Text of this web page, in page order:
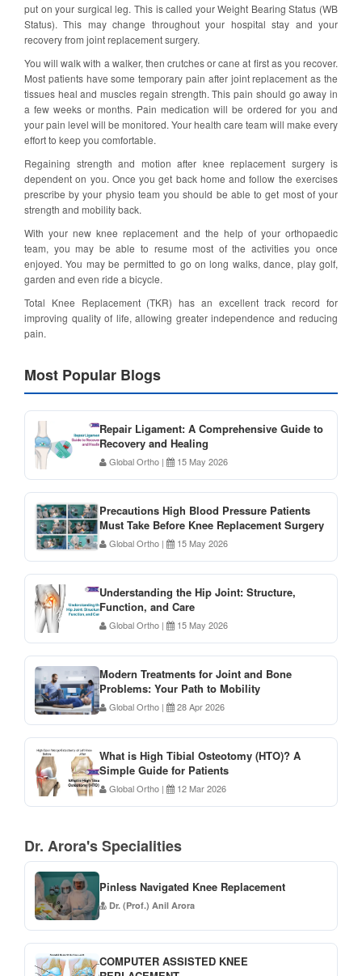
put on your surgical leg. This is called your Weight Bearing Status (WB
Status). This may change throughout your hospital stay and your
recovery from joint replacement surgery.
You will walk with a walker, then crutches or cane at first as you recover.
Most patients have some temporary pain after joint replacement as the
tissues heal and muscles regain strength. This pain should go away in
a few weeks or months. Pain medication will be ordered for you and
your pain level will be monitored. Your health care team will make every
effort to keep you comfortable.
Regaining strength and motion after knee replacement surgery is
dependent on you. Once you get back home and follow the exercises
prescribe by your physio team you should be able to get most of your
strength and mobility back.
With your new knee replacement and the help of your orthopaedic
team, you may be able to resume most of the activities you once
enjoyed. You may be permitted to go on long walks, dance, play golf,
garden and even ride a bicycle.
Total Knee Replacement (TKR) has an excellent track record for
improving quality of life, allowing greater independence and reducing
pain.
Most Popular Blogs
Repair Ligament: A Comprehensive Guide to
Recovery and Healing
Global Ortho | 15 May 2026
Precautions High Blood Pressure Patients
Must Take Before Knee Replacement Surgery
Global Ortho | 15 May 2026
Understanding the Hip Joint: Structure,
Function, and Care
Global Ortho | 15 May 2026
Modern Treatments for Joint and Bone
Problems: Your Path to Mobility
Global Ortho | 28 Apr 2026
What is High Tibial Osteotomy (HTO)? A
Simple Guide for Patients
Global Ortho | 12 Mar 2026
Dr. Arora's Specialities
Pinless Navigated Knee Replacement
Dr. (Prof.) Anil Arora
COMPUTER ASSISTED KNEE